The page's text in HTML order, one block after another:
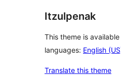
Itzulpenak
This theme is
languages: English
Translate this theme